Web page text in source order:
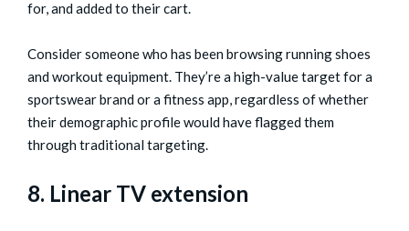
for, and added to their cart.
Consider someone who has been browsing running shoes
and workout equipment. They’re a high-value target for a
sportswear brand or a fitness app, regardless of whether
their demographic profile would have flagged them
through traditional targeting.
8. Linear TV extension